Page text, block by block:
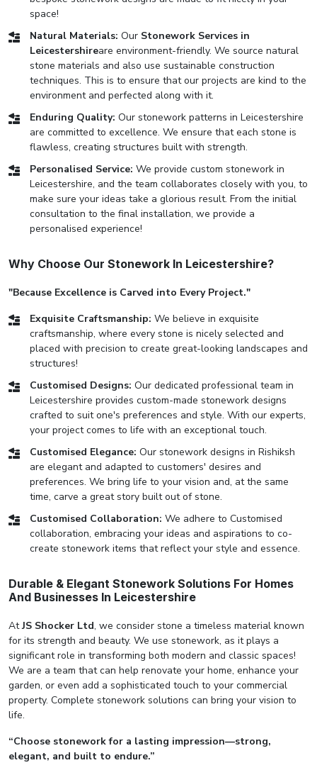
space!
Natural Materials: Our Stonework Services in
Leicestershireare environment-friendly. We source natural
stone materials and also use sustainable construction
techniques. This is to ensure that our projects are kind to the
environment and perfected along with it.
Enduring Quality: Our stonework patterns in Leicestershire
are committed to excellence. We ensure that each stone is
flawless, creating structures built with strength.
Personalised Service: We provide custom stonework in
Leicestershire, and the team collaborates closely with you, to
make sure your ideas take a glorious result. From the initial
consultation to the final installation, we provide a
personalised experience!
Why Choose Our Stonework In Leicestershire?
"Because Excellence is Carved into Every Project."
Exquisite Craftsmanship: We believe in exquisite
craftsmanship, where every stone is nicely selected and
placed with precision to create great-looking landscapes and
structures!
Customised Designs: Our dedicated professional team in
Leicestershire provides custom-made stonework designs
crafted to suit one's preferences and style. With our experts,
your project comes to life with an exceptional touch.
Customised Elegance: Our stonework designs in Rishiksh
are elegant and adapted to customers' desires and
preferences. We bring life to your vision and, at the same
time, carve a great story built out of stone.
Customised Collaboration: We adhere to Customised
collaboration, embracing your ideas and aspirations to co-
create stonework items that reflect your style and essence.
Durable & Elegant Stonework Solutions For Homes
And Businesses In Leicestershire
AtJS Shocker Ltd, we consider stone a timeless material known
for its strength and beauty. We use stonework, as it plays a
significant role in transforming both modern and classic spaces!
We are a team that can help renovate your home, enhance your
garden, or even add a sophisticated touch to your commercial
property. Complete stonework solutions can bring your vision to
life.
“Choose stonework for a lasting impression—strong,
elegant, and built to endure.”